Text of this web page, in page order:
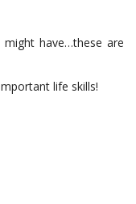
have…these are
life skills!